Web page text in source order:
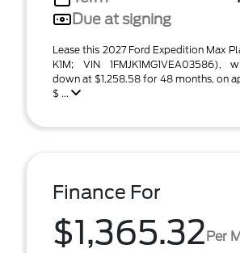
Due at signing
Lease this 2027 Ford Expedition Max
K1M; VIN 1FMJK1MG1VEA03586),
down at $1,258.58 for 48 months, on
$ ...
Finance For
$1,365.32Per